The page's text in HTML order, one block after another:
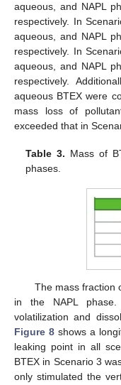
aqueous, and NAPL
respectively. In
aqueous, and NAPL
respectively. In
aqueous, and NAPL
respectively.
aqueous BTEX were
mass loss of
exceeded that in
Table 3. Mass of
phases.
The mass fraction
in the NAPL
volatilization and
Figure 8shows a
leaking point in all
BTEX in Scenario 3
only stimulated the
11. May
12. May
13. May
14. May
15. May
16. May
17. May
18. May
19. May
21. May
22. May
23. May
24. May
25. May
26. May
27. May
28. May
29. May
31. May
1. Jun
2. Jun
3. Jun
4. Jun
5. Jun
6. Jun
7. Jun
8. Jun
10. Jun
11. Jun
12. Jun
13. Jun
14. Jun
15. Jun
16. Jun
17. Jun
18. Jun
20. Jun
21. Jun
22. Jun
23. Jun
24. Jun
25. Jun
26. Jun
27. Jun
28. Jun
30. Jun
1. Jul
2. Jul
3. Jul
4. Jul
5. Jul
6. Jul
7. Jul
8. Jul
10. Jul
11. Jul
12. Jul
13. Jul
14. Jul
15. Jul
16. Jul
17. Jul
18. Jul
20. Jul
21. Jul
22. Jul
23. Jul
24. Jul
25. Jul
26. Jul
27. Jul
28. Jul
30. Jul
31. Jul
1. Aug
2. Aug
3. Aug
4. Aug
5. Aug
6. Aug
7. Aug